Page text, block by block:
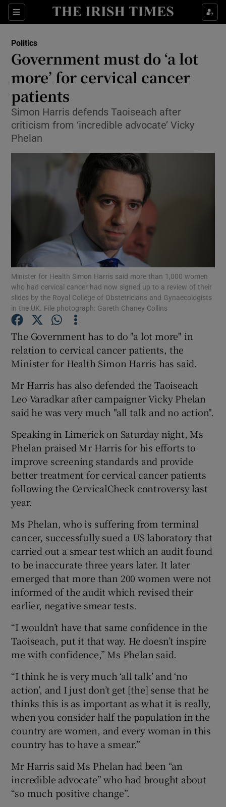
Sections
Show Culture sub sections
Show Technology sub sections
Show Motors sub sections
Show Podcasts sub sections
Show History sub sections
Show Sponsored sub sections
Politics
Government must do ‘a lot
more’ for cervical cancer
patients
Simon Harris defends Taoiseach after
criticism from ‘incredible advocate’ Vicky
Phelan
Minister for Health Simon Harris said more than 1,000 women
who had cervical cancer had now signed up to a review of their
slides by the Royal College of Obstetricians and Gynaecologists
in the UK. File photograph: Gareth Chaney Collins
The Government has to do "a lot more" in
relation to cervical cancer patients, the
Minister for Health Simon Harris has said.
Mr Harris has also defended the Taoiseach
Leo Varadkar after campaigner Vicky Phelan
said he was very much "all talk and no action".
Speaking in Limerick on Saturday night, Ms
Phelan praised Mr Harris for his efforts to
improve screening standards and provide
better treatment for cervical cancer patients
following the CervicalCheck controversy last
year.
Ms Phelan, who is suffering from terminal
cancer, successfully sued a US laboratory that
carried out a smear test which an audit found
to be inaccurate three years later. It later
emerged that more than 200 women were not
informed of the audit which revised their
earlier, negative smear tests.
“I wouldn’t have that same confidence in the
Taoiseach, put it that way. He doesn’t inspire
me with confidence,” Ms Phelan said.
“I think he is very much ‘all talk’ and ‘no
action’, and I just don’t get [the] sense that he
thinks this is as important as what it is really,
when you consider half the population in the
country are women, and every woman in this
country has to have a smear.”
Mr Harris said Ms Phelan had been “an
incredible advocate” who had brought about
“so much positive change”.